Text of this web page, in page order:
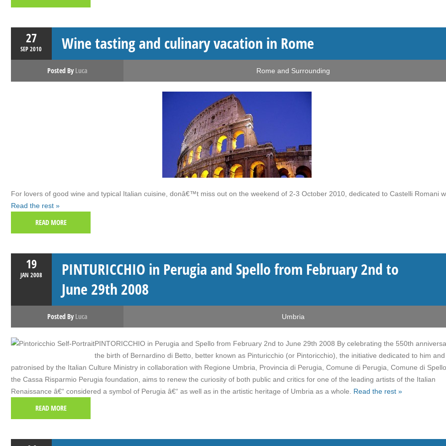
27
SEP2010 Wine tasting and culinary vacation in Rome
Posted By Luca Rome and Surrounding
For lovers of good wine and typical Italian cuisine, donâ€™t miss out on the weekend of 2-3 October 2010, dedicated to Castelli Romani
Read the rest »
READ MORE
19
JAN 2008
PINTURICCHIO in Perugia and Spello from February 2nd to
June 29th 2008
Posted By Luca Umbria
PINTORICCHIO in Perugia and Spello from February 2nd to June 29th 2008 By celebrating the 550th
the birth of Bernardino di Betto, better known as Pinturicchio (or Pintoricchio), the initiative dedicated to him and
patronised by the Italian Culture Ministry in collaboration with Regione Umbria, Provincia di Perugia, Comune di Perugia, Comune di
the Cassa Risparmio Perugia foundation, aims to renew the curiosity of both public and critics for one of the leading artists of the Italian
Renaissance â€“ considered a symbol of Perugia â€“ as well as in the artistic heritage of Umbria as a whole. Read the rest »
READ MORE